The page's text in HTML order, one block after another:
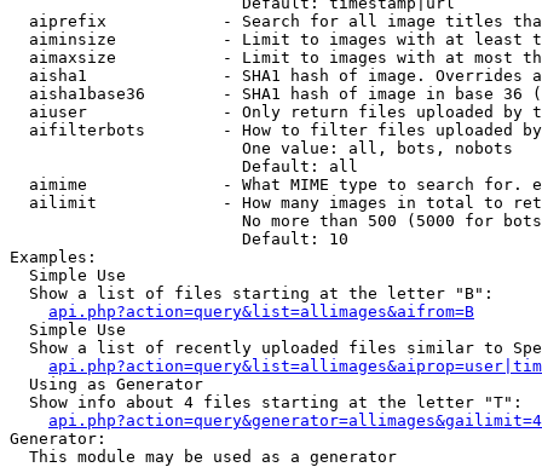
aiprefix            - Search for all image titles
aiminsize           - Limit to images with at least
aimaxsize           - Limit to images with at most
aisha1              - SHA1 hash of image. Overrides
aisha1base36        - SHA1 hash of image in base 36
aiuser              - Only return files uploaded by
aifilterbots        - How to filter files uploaded
                        One value: all, bots, nobots
                        Default: all
aimime              - What MIME type to search for.
ailimit             - How many images in total to
No more than 500 (5000 for
                        Default: 10
Examples:
  Simple Use
  Show a list of files starting at the letter "B":
api.php?action=query&list=allimages&aifrom=B
  Simple Use
Show a list of recently uploaded files similar to
  Using as Generator
  Show info about 4 files starting at the letter "T":
Generator:
  This module may be used as a generator